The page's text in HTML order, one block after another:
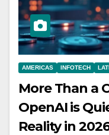
AMERICAS INFOTECH
More Than a
OpenAI is
Reality in